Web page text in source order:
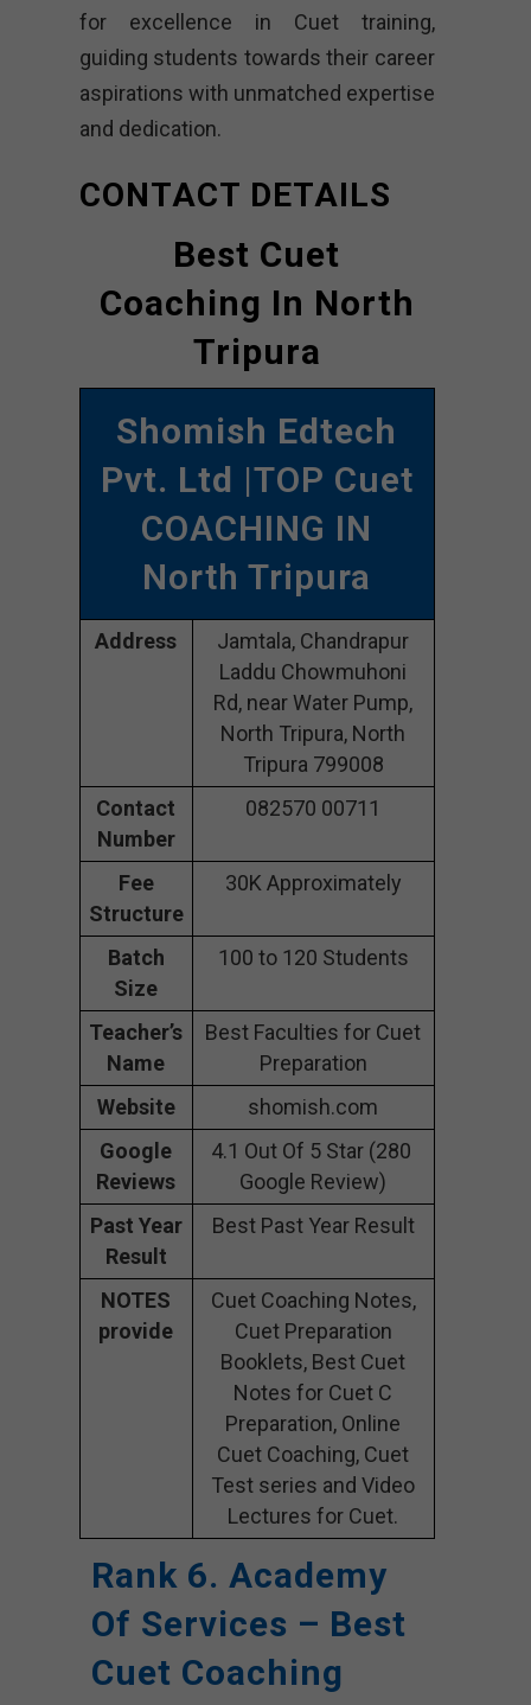
for excellence in Cuet training,
guiding students towards their career
aspirations with unmatched expertise
and dedication.
CONTACT DETAILS
Best Cuet
Coaching In North
Tripura
Shomish Edtech
Pvt. Ltd |TOP Cuet
COACHING IN
North Tripura
Address
Jamtala, Chandrapur
Laddu Chowmuhoni
Rd, near Water Pump,
North Tripura, North
Tripura 799008
Contact
Number
082570 00711
Fee
Structure
30K Approximately
Batch
Size
100 to 120 Students
Teacher’s
Name
Best Faculties for Cuet
Preparation
Website
shomish.com
Google
Reviews
4.1 Out Of 5 Star (280
Google Review)
Past Year
Result
Best Past Year Result
NOTES
provide
Cuet Coaching Notes,
Cuet Preparation
Booklets, Best Cuet
Notes for Cuet C
Preparation, Online
Cuet Coaching, Cuet
Test series and Video
Lectures for Cuet.
Rank 6. Academy
Of Services – Best
Cuet Coaching